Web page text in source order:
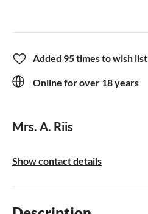
Added 95 times to wish list
Online for over 18 years
Mrs. A. Riis
Show contact details